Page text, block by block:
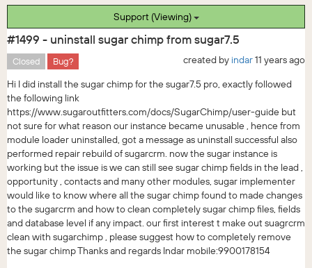
Support (Viewing)
#1499 - uninstall sugar chimp from sugar7.5
Closed Bug? created by indar11 years ago
Hi I did install the sugar chimp for the sugar7.5 pro, exactly followed
the following link
https://www.sugaroutfitters.com/docs/SugarChimp/user-guide but
not sure for what reason our instance became unusable , hence from
module loader uninstalled, got a message as uninstall successful also
performed repair rebuild of sugarcrm. now the sugar instance is
working but the issue is we can still see sugar chimp fields in the lead ,
opportunity , contacts and many other modules, sugar implementer
would like to know where all the sugar chimp found to made changes
to the sugarcrm and how to clean completely sugar chimp files, fields
and database level if any impact. our first interest t make out suagrcrm
clean with sugarchimp , please suggest how to completely remove
the sugar chimp Thanks and regards Indar mobile:9900178154